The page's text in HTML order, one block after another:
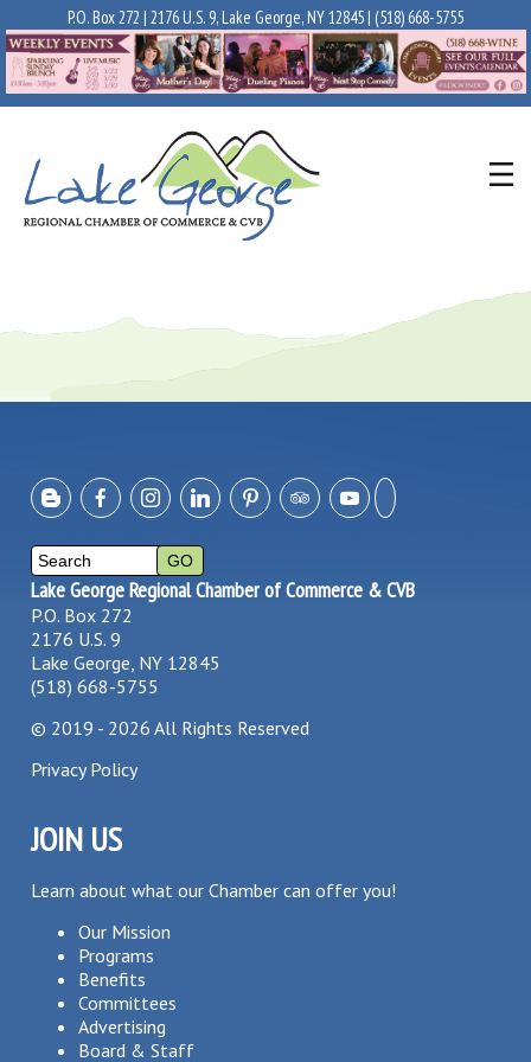
P.O. Box 272 | 2176 U.S. 9, Lake George, NY 12845 | (518) 668-5755
Lake George Regional Chamber of Commerce & CVB
P.O. Box 272
2176 U.S. 9
Lake George, NY 12845
(518) 668-5755
© 2019 - 2026 All Rights Reserved
Privacy Policy
JOIN US
Learn about what our Chamber can offer you!
Our Mission
Programs
Benefits
Committees
Advertising
Board & Staff